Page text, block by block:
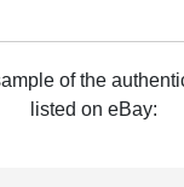
of the
listed on eBay: